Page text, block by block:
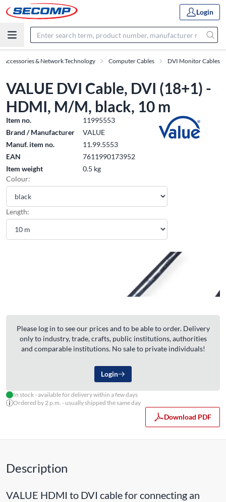
Login
Accessories & Network Technology Computer Cables DVI Monitor Cables
VALUE DVI Cable, DVI (18+1) -
HDMI, M/M, black, 10 m
Item no.
11995553
Brand / Manufacturer
VALUE
Manuf. item no.
11.99.5553
EAN
7611990173952
Item weight
0.5 kg
Colour:
Length:
Please log in to see our prices and to be able to order. Delivery
only to industry, trade, crafts, public institutions, authorities
and comparable institutions. No sale to private individuals!
Login
In stock - available for delivery within a few days
Ordered by 2 p.m. - usually shipped the same day
Download PDF
Description
VALUE HDMI to DVI cable for connecting an